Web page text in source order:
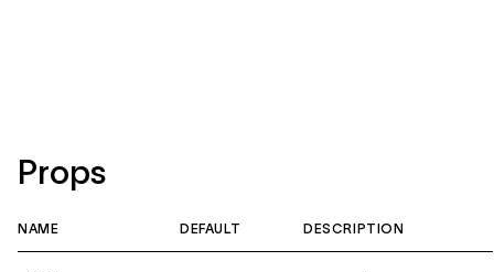
Props
NAME DEFAULT DESCRIPTION